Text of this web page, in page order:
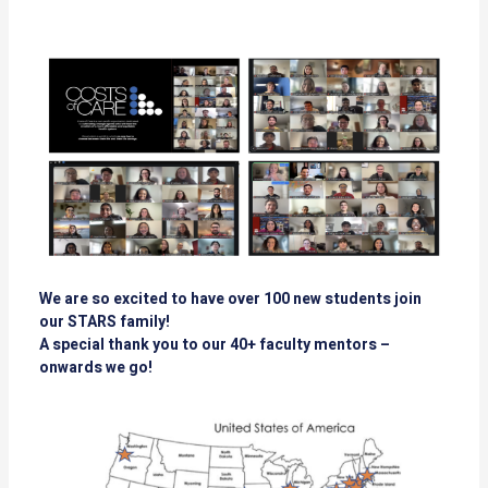
We are so excited to have over 100 new students join
our STARS family!
A special thank you to our 40+ faculty mentors –
onwards we go!